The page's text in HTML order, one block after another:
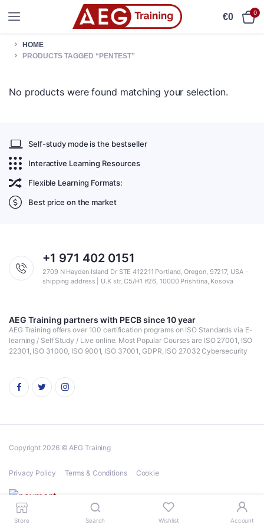
€0 0
Store Search Wishlist Account
HOME
PRODUCTS TAGGED “PENTEST”
No products were found matching your selection.
Self-study mode is the bestseller
Interactive Learning Resources
Flexible Learning Formats:
Best price on the market
+1 971 402 0151
2709 N Hayden Island Dr STE 412211 Portland, Oregon, 97217, USA -
shipping address | U.K str, C5/H1 #26, 10000 Prishtina, Kosova
AEG Training partners with PECB since 10 year
AEG Training offers over 100 certification programs on ISO Standards via E-
learning / Self Study / Live online. Most Popular Courses are ISO 27001, ISO
22301, ISO 31000, ISO 9001, ISO 37001, GDPR, ISO 27032 Cybersecurity
Copyright 2026 © AEG Training
Privacy Policy Terms & Conditions Cookie